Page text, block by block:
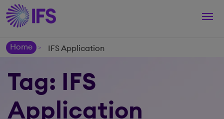
Home
> IFS Application
Tag: IFS
Application